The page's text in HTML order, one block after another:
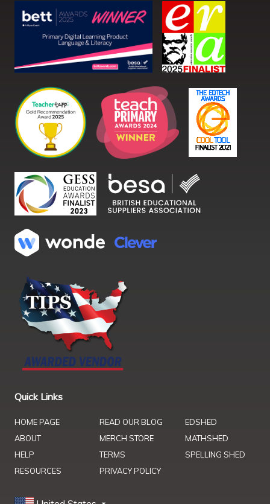
Quick Links
HOME PAGE
ABOUT
HELP
RESOURCES
READ OUR BLOG
MERCH STORE
TERMS
PRIVACY POLICY
EDSHED
MATHSHED
SPELLING SHED